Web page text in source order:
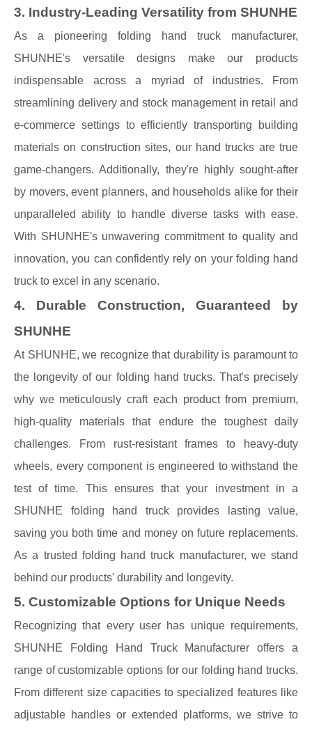
3. Industry-Leading Versatility from SHUNHE
As a pioneering folding hand truck manufacturer,
SHUNHE's versatile designs make our products
indispensable across a myriad of industries. From
streamlining delivery and stock management in retail and
e-commerce settings to efficiently transporting building
materials on construction sites, our hand trucks are true
game-changers. Additionally, they're highly sought-after
by movers, event planners, and households alike for their
unparalleled ability to handle diverse tasks with ease.
With SHUNHE's unwavering commitment to quality and
innovation, you can confidently rely on your folding hand
truck to excel in any scenario.
4. Durable Construction, Guaranteed by
SHUNHE
At SHUNHE, we recognize that durability is paramount to
the longevity of our folding hand trucks. That's precisely
why we meticulously craft each product from premium,
high-quality materials that endure the toughest daily
challenges. From rust-resistant frames to heavy-duty
wheels, every component is engineered to withstand the
test of time. This ensures that your investment in a
SHUNHE folding hand truck provides lasting value,
saving you both time and money on future replacements.
As a trusted folding hand truck manufacturer, we stand
behind our products' durability and longevity.
5. Customizable Options for Unique Needs
Recognizing that every user has unique requirements,
SHUNHE Folding Hand Truck Manufacturer offers a
range of customizable options for our folding hand trucks.
From different size capacities to specialized features like
adjustable handles or extended platforms, we strive to